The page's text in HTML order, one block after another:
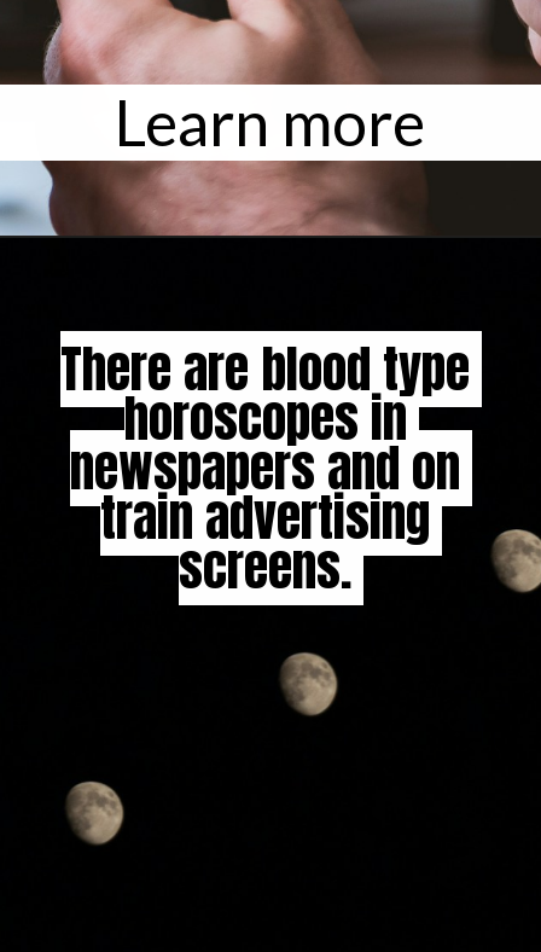
Learn more
There are blood type
horoscopes in
newspapers and on
train advertising
screens.
There are blood type
horoscopes in
newspapers and on
train advertising
screens.